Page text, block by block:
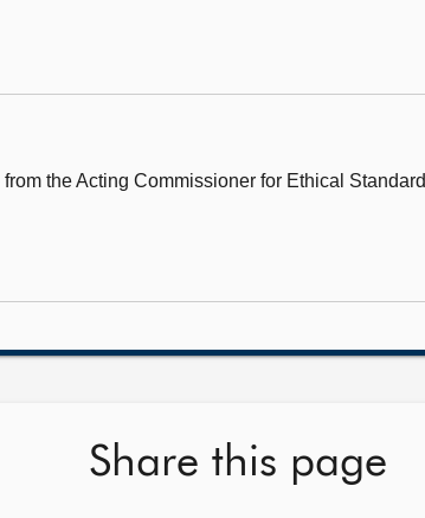
the Acting Commissioner for Ethical
Share this page